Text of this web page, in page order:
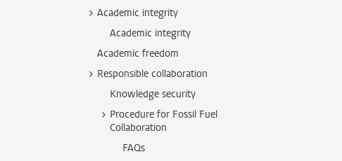
Academic integrity
Academic integrity
Academic freedom
Responsible collaboration
Knowledge security
Procedure for Fossil Fuel
Collaboration
FAQs